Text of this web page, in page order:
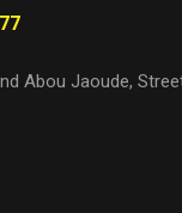
Abou Jaoude,